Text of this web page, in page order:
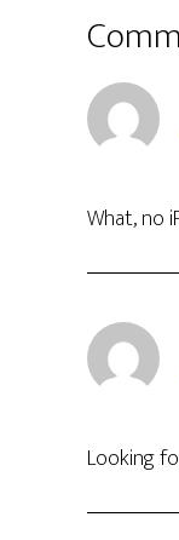
What, no
Looking